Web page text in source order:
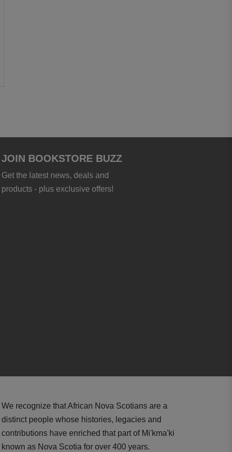
JOIN BOOKSTORE BUZZ
Get the latest news, deals and
products - plus exclusive offers!
We recognize that African Nova Scotians are a
distinct people whose histories, legacies and
contributions have enriched that part of Mi'kma'ki
known as Nova Scotia for over 400 years.